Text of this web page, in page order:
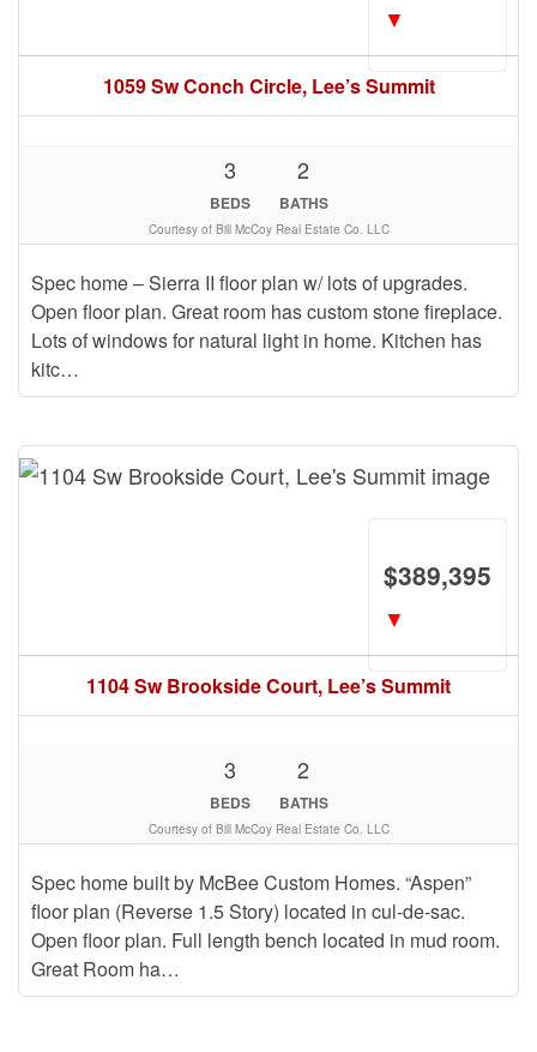
1059 Sw Conch Circle, Lee’s Summit
▼
Spec home – Sierra II floor plan w/ lots of upgrades.
Open floor plan. Great room has custom stone fireplace.
Lots of windows for natural light in home. Kitchen has
kitc…
3
BEDS
2
BATHS
Courtesy of Bill McCoy Real Estate Co. LLC
1104 Sw Brookside Court, Lee’s Summit
$389,395
▼
Spec home built by McBee Custom Homes. “Aspen”
floor plan (Reverse 1.5 Story) located in cul-de-sac.
Open floor plan. Full length bench located in mud room.
Great Room ha…
3
BEDS
2
BATHS
Courtesy of Bill McCoy Real Estate Co. LLC